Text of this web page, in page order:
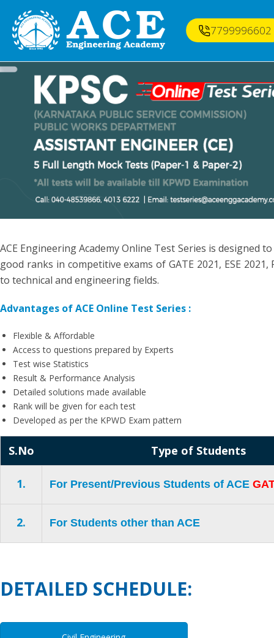
7799996602
ACE Engineering Academy Online Test Series is
good ranks in competitive exams of GATE 2021, ESE
to technical and engineering fields.
Advantages of ACE Online Test Series :
Flexible & Affordable
Access to questions prepared by Experts
Test wise Statistics
Result & Performance Analysis
Detailed solutions made available
Rank will be given for each test
Developed as per the KPWD Exam pattern
S.No Type of Students
1. For Present/Previous Students of ACE
2. For Students other than ACE
DETAILED SCHEDULE: